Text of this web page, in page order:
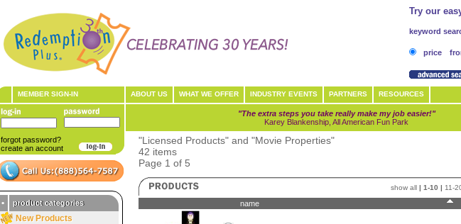
Try our
keyword
price
MEMBER SIGN-IN ABOUT US WHAT WE OFFER INDUSTRY EVENTS PARTNERS RESOURCES
forgot password?
create an account
• product categories
New Products
"The extra steps you take really make my job easier!"
Karey Blankenship, All American Fun Park
"Licensed Products" and "Movie Properties"
42 items
Page 1 of 5
show all | 1-10 | 11-
name